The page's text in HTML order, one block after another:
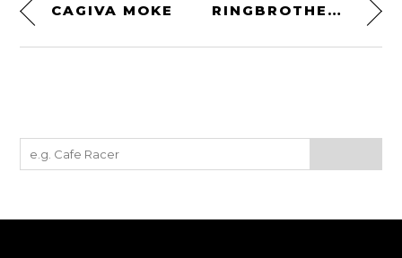
CAGIVA MOKE RINGBROTHERS CARBON FIBER MUSTANG